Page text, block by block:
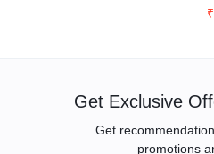
₹
Get Exclusive
Get
promotions